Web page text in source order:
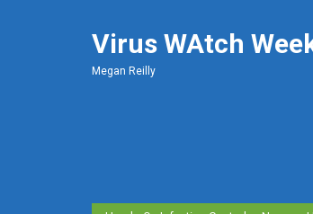
Virus WAtch
Megan Reilly